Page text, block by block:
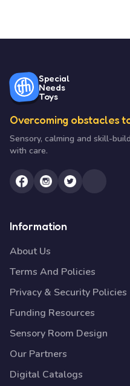
Special
Needs
Toys
Overcoming obstacles
Sensory, calming and skill-
with care.
Information
About Us
Terms And Policies
Privacy & Security Policies
Funding Resources
Sensory Room Design
Our Partners
Digital Catalogs